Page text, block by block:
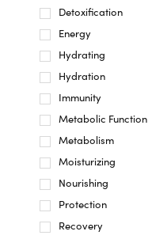
Detoxification
Energy
Hydrating
Hydration
Immunity
Metabolic Function
Metabolism
Moisturizing
Nourishing
Protection
Recovery